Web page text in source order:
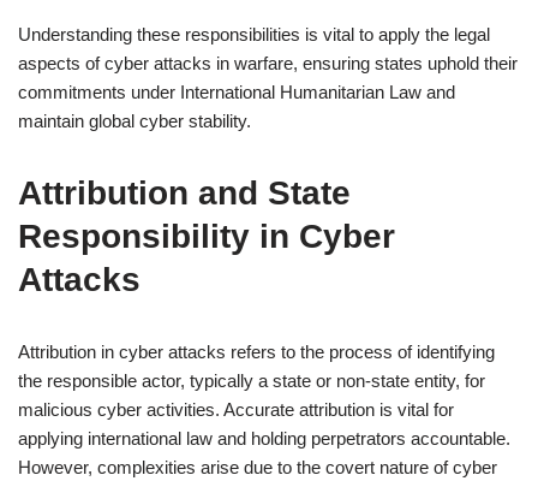
Understanding these responsibilities is vital to apply the legal
aspects of cyber attacks in warfare, ensuring states uphold their
commitments under International Humanitarian Law and
maintain global cyber stability.
Attribution and State
Responsibility in Cyber
Attacks
Attribution in cyber attacks refers to the process of identifying
the responsible actor, typically a state or non-state entity, for
malicious cyber activities. Accurate attribution is vital for
applying international law and holding perpetrators accountable.
However, complexities arise due to the covert nature of cyber